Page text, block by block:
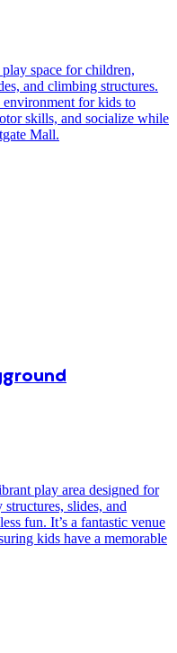
space for children,
and climbing structures.
for kids to
skills, and socialize while
Mall.
play area designed for
slides, and
fun. It’s a fantastic venue
kids have a memorable